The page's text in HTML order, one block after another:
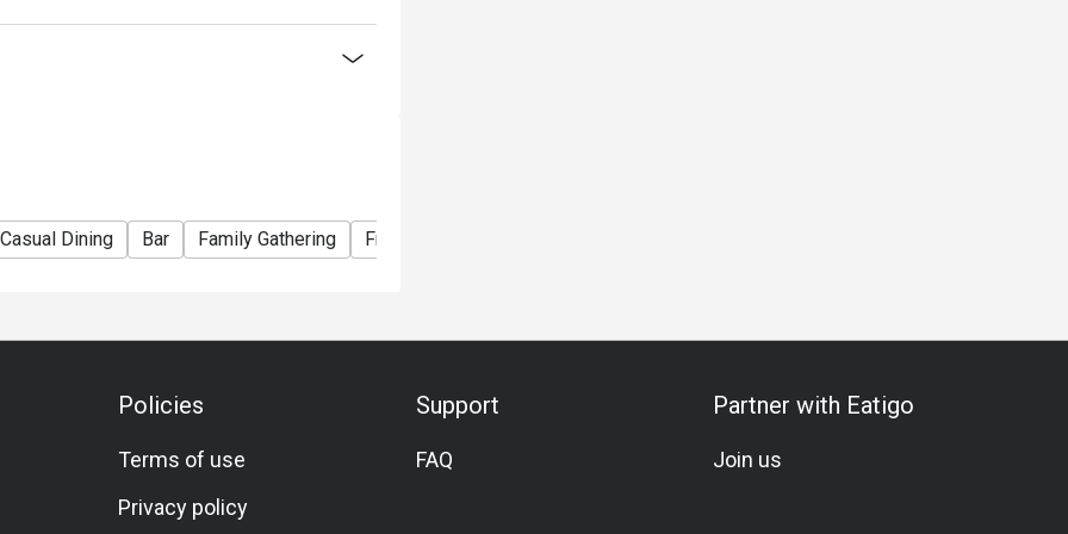
choose
of Western and Teppan grilled
delights! Embark on a culinary journey
Casual Dining Bar Family Gathering Friends Gathering
Policies
Terms of use
Privacy policy
Support
FAQ
Partner with Eatigo
Join us